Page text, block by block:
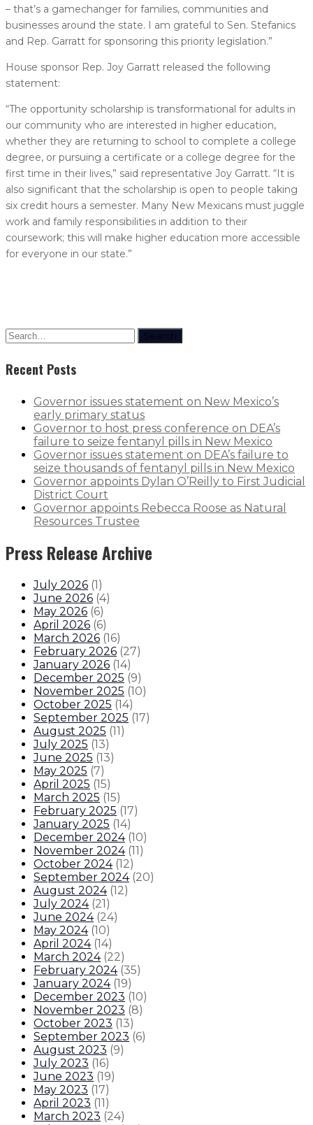
– that’s a gamechanger for families, communities and
businesses around the state. I am grateful to Sen. Stefanics
and Rep. Garratt for sponsoring this priority legislation.”
House sponsor Rep. Joy Garratt released the following
statement:
“The opportunity scholarship is transformational for adults in
our community who are interested in higher education,
whether they are returning to school to complete a college
degree, or pursuing a certificate or a college degree for the
first time in their lives,” said representative Joy Garratt. “It is
also significant that the scholarship is open to people taking
six credit hours a semester. Many New Mexicans must juggle
work and family responsibilities in addition to their
coursework; this will make higher education more accessible
for everyone in our state.”
Search
Recent Posts
Governor issues statement on New Mexico’s
early primary status
Governor to host press conference on DEA’s
failure to seize fentanyl pills in New Mexico
Governor issues statement on DEA’s failure to
seize thousands of fentanyl pills in New Mexico
Governor appoints Dylan O’Reilly to First Judicial
District Court
Governor appoints Rebecca Roose as Natural
Resources Trustee
Press Release Archive
July 2026 (1)
June 2026 (4)
May 2026 (6)
April 2026 (6)
March 2026 (16)
February 2026 (27)
January 2026 (14)
December 2025 (9)
November 2025 (10)
October 2025 (14)
September 2025 (17)
August 2025 (11)
July 2025 (13)
June 2025 (13)
May 2025 (7)
April 2025 (15)
March 2025 (15)
February 2025 (17)
January 2025 (14)
December 2024 (10)
November 2024 (11)
October 2024 (12)
September 2024 (20)
August 2024 (12)
July 2024 (21)
June 2024 (24)
May 2024 (10)
April 2024 (14)
March 2024 (22)
February 2024 (35)
January 2024 (19)
December 2023 (10)
November 2023 (8)
October 2023 (13)
September 2023 (6)
August 2023 (9)
July 2023 (16)
June 2023 (19)
May 2023 (17)
April 2023 (11)
March 2023 (24)